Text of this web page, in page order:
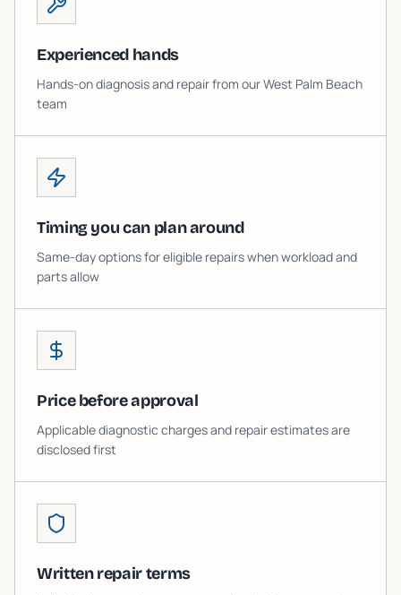
Experienced hands
Hands-on diagnosis and repair from our West Palm Beach
team
Timing you can plan around
Same-day options for eligible repairs when workload and
parts allow
Price before approval
Applicable diagnostic charges and repair estimates are
disclosed first
Written repair terms